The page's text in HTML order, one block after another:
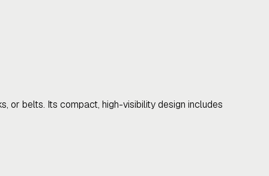
or belts. Its compact, high-visibility design includes